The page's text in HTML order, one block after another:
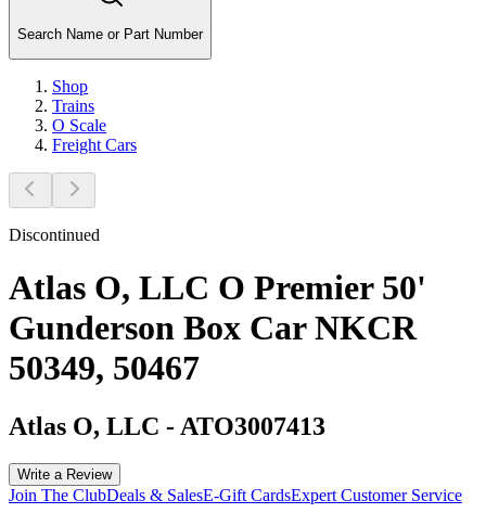
Search Name or Part Number
Shop
Trains
O Scale
Freight Cars
Discontinued
Atlas O, LLC O Premier 50'
Gunderson Box Car NKCR
50349, 50467
Atlas O, LLC - ATO3007413
Write a Review
Join The ClubDeals & SalesE-Gift CardsExpert Customer Service